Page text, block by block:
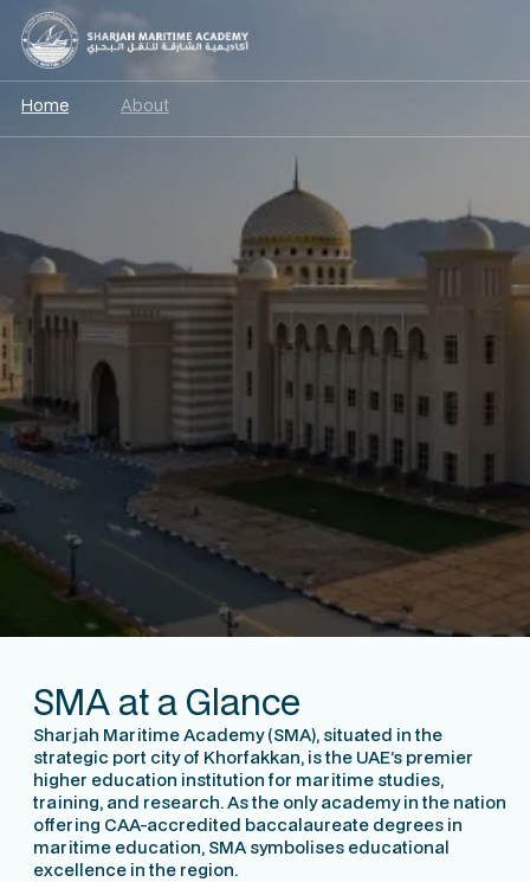
Home About
Learn about us
SMA at a Glance
Sharjah Maritime Academy (SMA), situated in the
strategic port city of Khorfakkan, is the UAE’s premier
higher education institution for maritime studies,
training, and research. As the only academy in the nation
offering CAA-accredited baccalaureate degrees in
maritime education, SMA symbolises educational
excellence in the region.